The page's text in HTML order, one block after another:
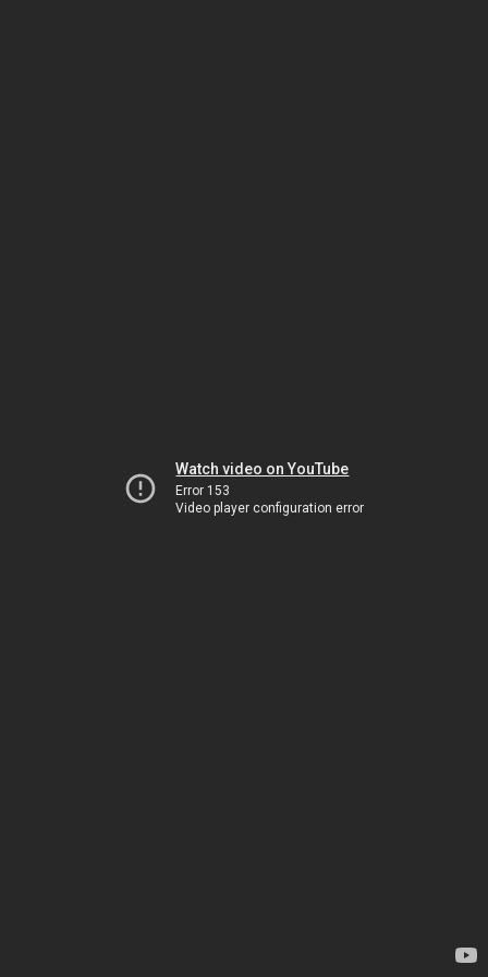
Watch video on YouTube
Error 153
Video player configuration error